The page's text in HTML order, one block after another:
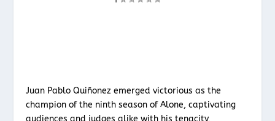
Juan Pablo Quiñonez emerged victorious as the
champion of the ninth season of Alone, captivating
audiences and judges alike with his tenacity,